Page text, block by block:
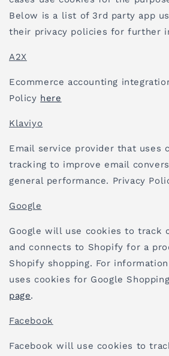
Below is a list of 3rd party app
their privacy policies for further
A2X
Ecommerce accounting
Policy here
Klaviyo
Email service provider that uses
tracking to improve email
general performance. Privacy
Google
Google will use cookies to track
and connects to Shopify for a
Shopify shopping. For
uses cookies for Google
page.
Facebook
Facebook will use cookies to